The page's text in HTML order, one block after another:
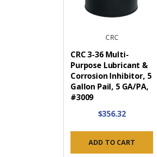
CRC
CRC 3-36 Multi-
Purpose Lubricant &
Corrosion Inhibitor, 5
Gallon Pail, 5 GA/PA,
#3009
$356.32
ADD TO CART